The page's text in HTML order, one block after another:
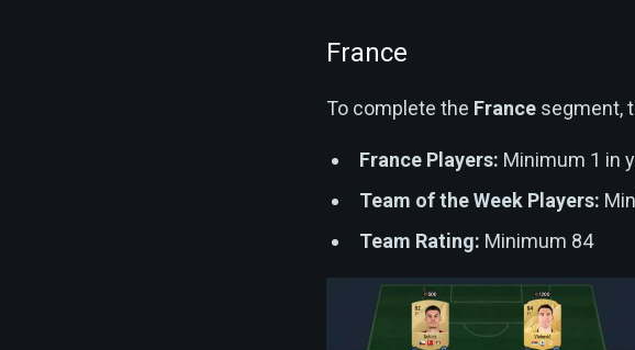
France
To complete the France segment,
France Players: Minimum 1 in
Team of the Week Players:
Team Rating: Minimum 84